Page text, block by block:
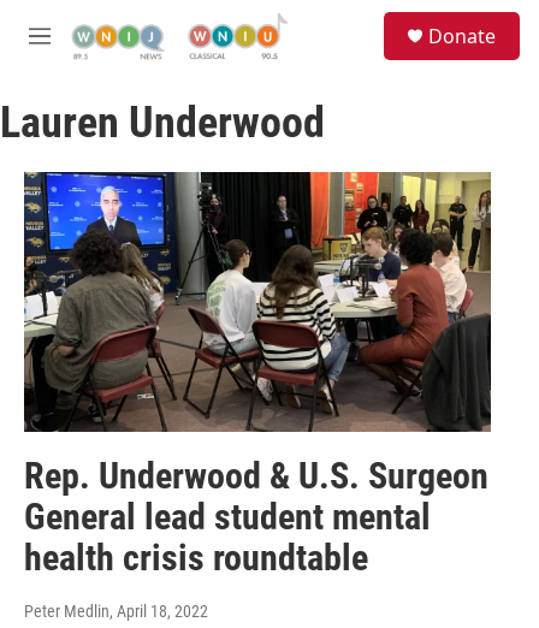
M
u
Donate
Lauren Underwood
Rep. Underwood & U.S. Surgeon
General lead student mental
health crisis roundtable
Peter Medlin, April 18, 2022